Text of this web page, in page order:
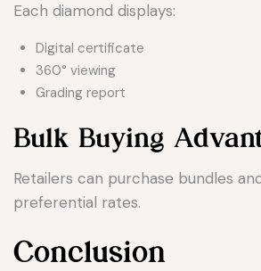
Each diamond displays:
Digital certificate
360° viewing
Grading report
Bulk Buying
Retailers can purchase bundles
preferential rates.
Conclusion